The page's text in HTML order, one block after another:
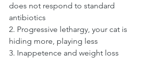
does not respond to standard
antibiotics
2. Progressive lethargy, your cat is
hiding more, playing less
3. Inappetence and weight loss